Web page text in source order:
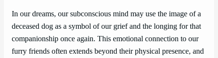
In our dreams, our subconscious mind may use the image of a
deceased dog as a symbol of our grief and the longing for that
companionship once again. This emotional connection to our
furry friends often extends beyond their physical presence, and